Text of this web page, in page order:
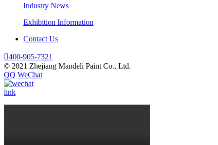
Industry News
Exhibition Information
Contact Us
400-905-7321
© 2021 Zhejiang Mandeli Paint Co., Ltd.
QQ WeChat
link